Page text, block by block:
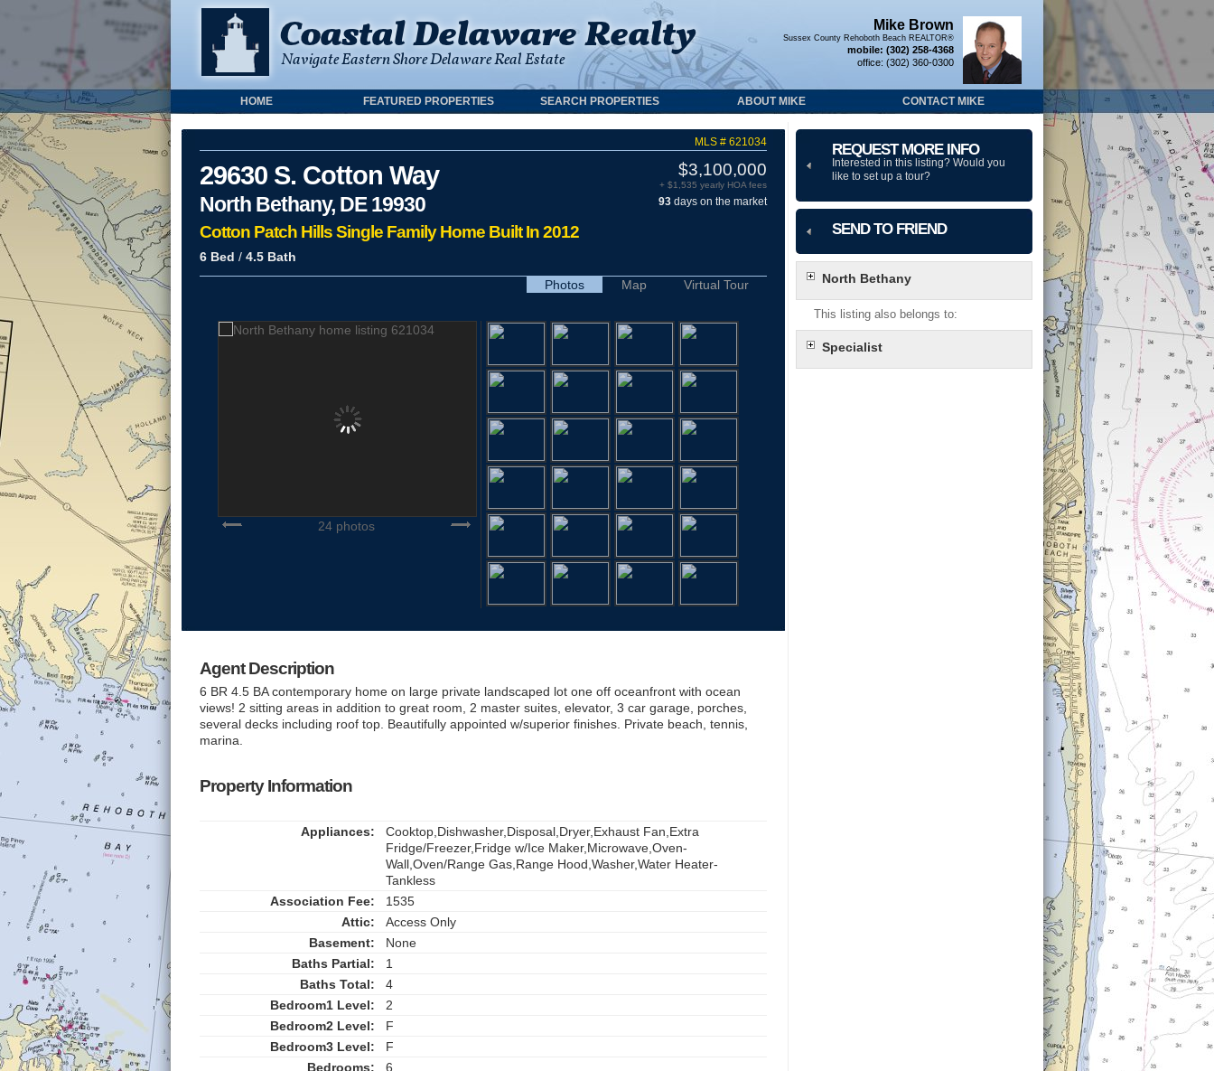
Mike Brown
Sussex County Rehoboth Beach REALTOR®
mobile: (302) 258-4368
office: (302) 360-0300
HOME FEATURED PROPERTIES SEARCH PROPERTIES ABOUT MIKE CONTACT MIKE
MLS # 621034
$3,100,000
+ $1,535 yearly HOA fees
93 days on the market
29630 S. Cotton Way
North Bethany, DE 19930
Cotton Patch Hills Single Family Home Built In 2012
6 Bed / 4.5 Bath
Photos
Map Virtual Tour
24 photos
Agent Description
6 BR 4.5 BA contemporary home on large private landscaped lot one off oceanfront with ocean
views! 2 sitting areas in addition to great room, 2 master suites, elevator, 3 car garage, porches,
several decks including roof top. Beautifully appointed w/superior finishes. Private beach, tennis,
marina.
Property Information
Appliances:
Cooktop,Dishwasher,Disposal,Dryer,Exhaust Fan,Extra
Fridge/Freezer,Fridge w/Ice Maker,Microwave,Oven-
Wall,Oven/Range Gas,Range Hood,Washer,Water Heater-
Tankless
Association Fee:
1535
Attic:
Access Only
Basement:
None
Baths Partial:
1
Baths Total:
4
Bedroom1 Level:
2
Bedroom2 Level:
F
Bedroom3 Level:
F
Bedrooms:
6
REQUEST MORE INFO
Interested in this listing? Would you
like to set up a tour?
SEND TO FRIEND
North Bethany
This listing also belongs to:
Specialist